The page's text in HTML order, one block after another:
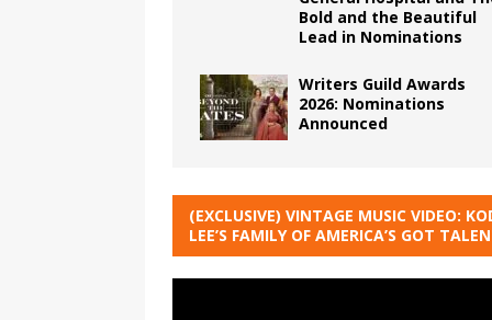
Bold and the Beautiful
Lead in Nominations
Writers Guild Awards
2026: Nominations
Announced
(EXCLUSIVE) VINTAGE MUSIC VIDEO:
LEE’S FAMILY OF AMERICA’S GOT